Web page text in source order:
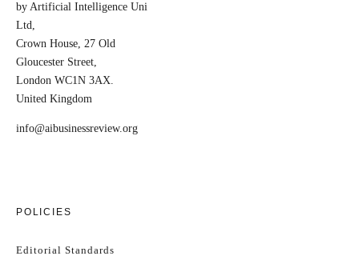
by Artificial Intelligence Uni
Ltd,
Crown House, 27 Old
Gloucester Street,
London WC1N 3AX.
United Kingdom
info@aibusinessreview.org
POLICIES
Editorial Standards